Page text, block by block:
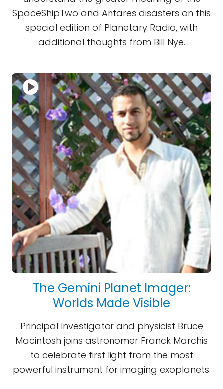
SpaceShipTwo and Antares disasters on this
special edition of Planetary Radio, with
additional thoughts from Bill Nye.
The Gemini Planet Imager:
Worlds Made Visible
Principal Investigator and physicist Bruce
Macintosh joins astronomer Franck Marchis
to celebrate first light from the most
powerful instrument for imaging exoplanets.